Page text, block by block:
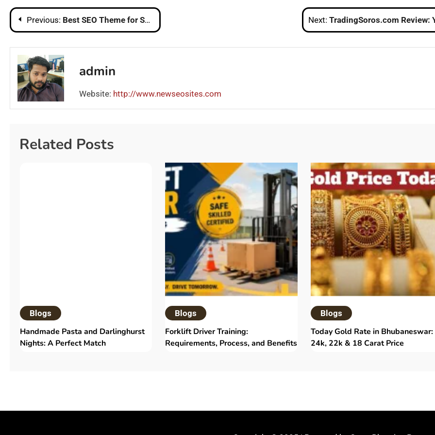
PostPrevious: Best SEO Theme for Shopify Next: TradingSoros.com Review: Your Gateway to a Trusted Forex
admin
Website: http://www.newseosites.com
Related Posts
Blogs
Handmade Pasta and Darlinghurst
Nights: A Perfect Match
Blogs
Forklift Driver Training:
Requirements, Process, and Benefits
Blogs
Today Gold Rate in Bhubaneswar:
24k, 22k & 18 Carat Price